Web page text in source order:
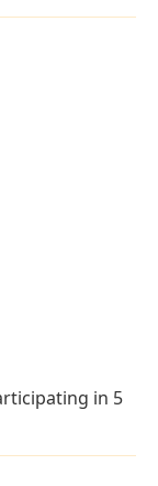
in 5